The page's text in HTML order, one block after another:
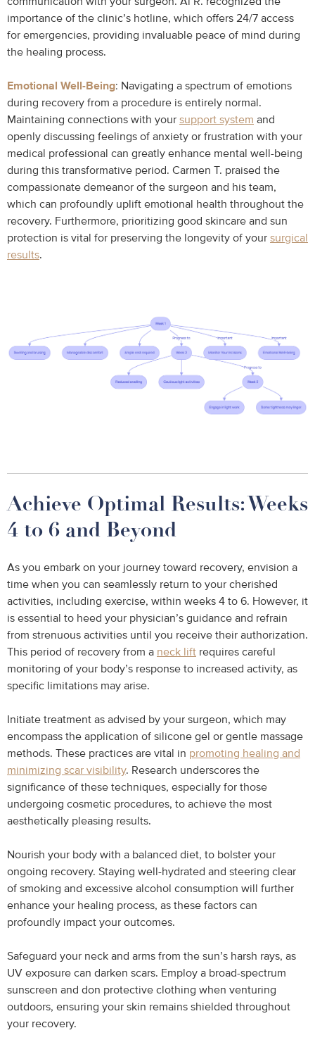
importance of the clinic’s hotline, which offers 24/7 access
for emergencies, providing invaluable peace of mind during
the healing process.
Emotional Well-Being: Navigating a spectrum of emotions
during recovery from a procedure is entirely normal.
Maintaining connections with your support system and
openly discussing feelings of anxiety or frustration with your
medical professional can greatly enhance mental well-being
during this transformative period. Carmen T. praised the
compassionate demeanor of the surgeon and his team,
which can profoundly uplift emotional health throughout the
recovery. Furthermore, prioritizing good skincare and sun
protection is vital for preserving the longevity of your surgical
results.
Achieve Optimal Results: Weeks
4 to 6 and Beyond
As you embark on your journey toward recovery, envision a
time when you can seamlessly return to your cherished
activities, including exercise, within weeks 4 to 6. However, it
is essential to heed your physician’s guidance and refrain
from strenuous activities until you receive their authorization.
This period of recovery from a neck lift requires careful
monitoring of your body’s response to increased activity, as
specific limitations may arise.
Initiate treatment as advised by your surgeon, which may
encompass the application of silicone gel or gentle massage
methods. These practices are vital in promoting healing and
minimizing scar visibility. Research underscores the
significance of these techniques, especially for those
undergoing cosmetic procedures, to achieve the most
aesthetically pleasing results.
Nourish your body with a balanced diet, to bolster your
ongoing recovery. Staying well-hydrated and steering clear
of smoking and excessive alcohol consumption will further
enhance your healing process, as these factors can
profoundly impact your outcomes.
Safeguard your neck and arms from the sun’s harsh rays, as
UV exposure can darken scars. Employ a broad-spectrum
sunscreen and don protective clothing when venturing
outdoors, ensuring your skin remains shielded throughout
your recovery.